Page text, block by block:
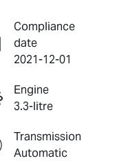
Compliance
date
2021-12-01
Engine
3.3-litre
Transmission
Automatic